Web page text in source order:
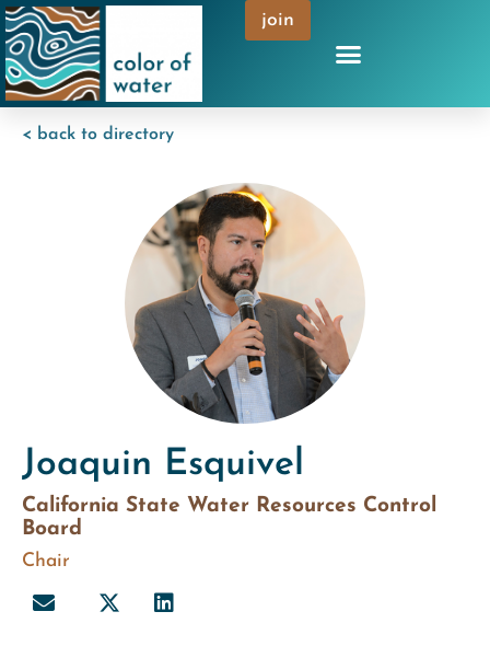
join
< back to directory
Joaquin Esquivel
California State Water Resources Control
Board
Chair